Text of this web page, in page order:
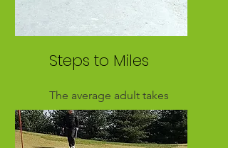
Steps to Miles
The average adult takes
approximately 2,000 steps
per mile